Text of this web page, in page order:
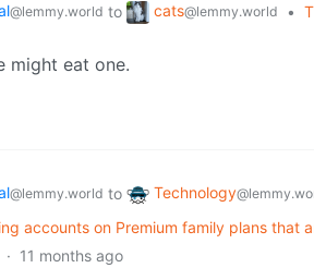
@lemmy.world to cats@lemmy.world •
might eat one.
@lemmy.world to Technology
accounts on Premium family plans that
· 11 months ago